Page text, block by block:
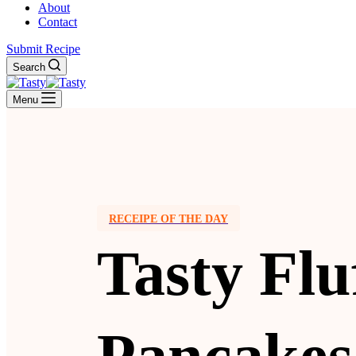
About
Contact
Submit Recipe
Search
Menu
RECEIPE OF THE DAY
Tasty